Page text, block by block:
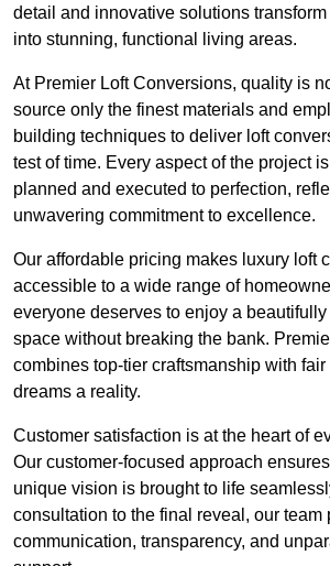
detail and innovative solutions
into stunning, functional living areas.
At Premier Loft Conversions, quality is
source only the finest materials and
building techniques to deliver loft
test of time. Every aspect of the project
planned and executed to perfection,
unwavering commitment to excellence.
Our affordable pricing makes luxury loft
accessible to a wide range of
everyone deserves to enjoy a
space without breaking the bank.
combines top-tier craftsmanship with
dreams a reality.
Customer satisfaction is at the heart of
Our customer-focused approach
unique vision is brought to life
consultation to the final reveal, our team
communication, transparency, and